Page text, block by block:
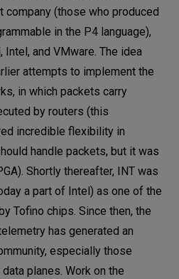
(those who produced
in the P4 language),
and VMware. The idea
attempts to implement the
in which packets carry
by routers (this
incredible flexibility in
handle packets, but it was
Shortly thereafter, INT was
a part of Intel) as one of the
Tofino chips. Since then, the
has generated an
especially those
planes. Work on the